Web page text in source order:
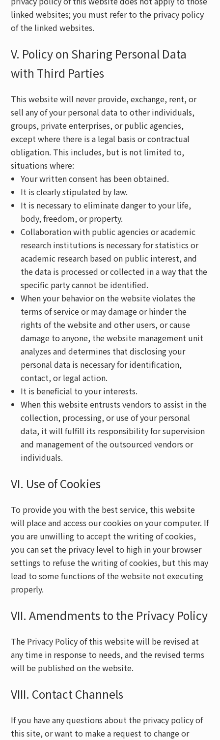
linked websites; you must refer to the privacy policy
of the linked websites.
V. Policy on Sharing Personal Data
with Third Parties
This website will never provide, exchange, rent, or
sell any of your personal data to other individuals,
groups, private enterprises, or public agencies,
except where there is a legal basis or contractual
obligation. This includes, but is not limited to,
situations where:
Your written consent has been obtained.
It is clearly stipulated by law.
It is necessary to eliminate danger to your life,
body, freedom, or property.
Collaboration with public agencies or academic
research institutions is necessary for statistics or
academic research based on public interest, and
the data is processed or collected in a way that the
specific party cannot be identified.
When your behavior on the website violates the
terms of service or may damage or hinder the
rights of the website and other users, or cause
damage to anyone, the website management unit
analyzes and determines that disclosing your
personal data is necessary for identification,
contact, or legal action.
It is beneficial to your interests.
When this website entrusts vendors to assist in the
collection, processing, or use of your personal
data, it will fulfill its responsibility for supervision
and management of the outsourced vendors or
individuals.
VI. Use of Cookies
To provide you with the best service, this website
will place and access our cookies on your computer. If
you are unwilling to accept the writing of cookies,
you can set the privacy level to high in your browser
settings to refuse the writing of cookies, but this may
lead to some functions of the website not executing
properly.
VII. Amendments to the Privacy Policy
The Privacy Policy of this website will be revised at
any time in response to needs, and the revised terms
will be published on the website.
VIII. Contact Channels
If you have any questions about the privacy policy of
this site, or want to make a request to change or